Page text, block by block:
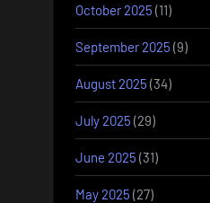
October 2025 (11)
September 2025 (9)
August 2025 (34)
July 2025 (29)
June 2025 (31)
May 2025 (27)